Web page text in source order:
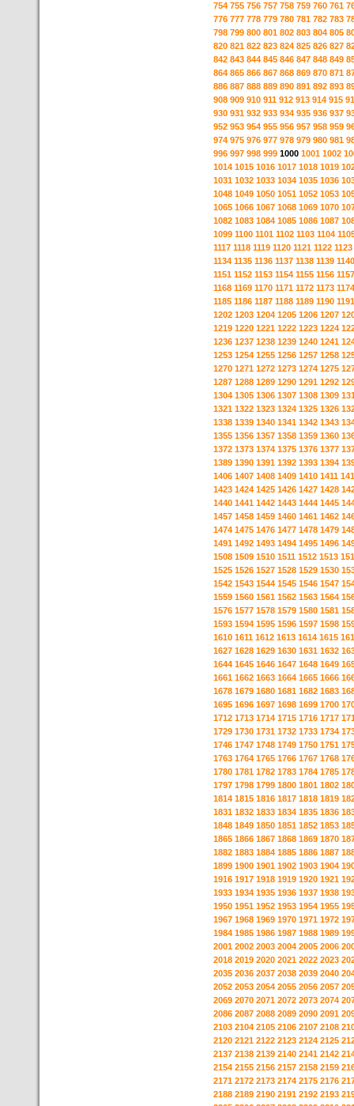
754 755 756 757 758 759 760 761
776 777 778 779 780 781 782 783
798 799 800 801 802 803 804 805
820 821 822 823 824 825 826 827
842 843 844 845 846 847 848 849
864 865 866 867 868 869 870 871
886 887 888 889 890 891 892 893
908 909 910 911 912 913 914 915
930 931 932 933 934 935 936 937
952 953 954 955 956 957 958 959
974 975 976 977 978 979 980 981
996 997 998 999 1000 1001 1002
1014 1015 1016 1017 1018 1019
1031 1032 1033 1034 1035 1036
1048 1049 1050 1051 1052 1053
1065 1066 1067 1068 1069 1070
1082 1083 1084 1085 1086 1087
1099 1100 1101 1102 1103 1104
1117 1118 1119 1120 1121 1122 1123
1134 1135 1136 1137 1138 1139 1140
1151 1152 1153 1154 1155 1156 1157
1168 1169 1170 1171 1172 1173 1174
1185 1186 1187 1188 1189 1190 1191
1202 1203 1204 1205 1206 1207
1219 1220 1221 1222 1223 1224
1236 1237 1238 1239 1240 1241
1253 1254 1255 1256 1257 1258
1270 1271 1272 1273 1274 1275
1287 1288 1289 1290 1291 1292
1304 1305 1306 1307 1308 1309
1321 1322 1323 1324 1325 1326
1338 1339 1340 1341 1342 1343
1355 1356 1357 1358 1359 1360
1372 1373 1374 1375 1376 1377
1389 1390 1391 1392 1393 1394
1406 1407 1408 1409 1410 1411
1423 1424 1425 1426 1427 1428
1440 1441 1442 1443 1444 1445
1457 1458 1459 1460 1461 1462
1474 1475 1476 1477 1478 1479
1491 1492 1493 1494 1495 1496
1508 1509 1510 1511 1512 1513
1525 1526 1527 1528 1529 1530
1542 1543 1544 1545 1546 1547
1559 1560 1561 1562 1563 1564
1576 1577 1578 1579 1580 1581
1593 1594 1595 1596 1597 1598
1610 1611 1612 1613 1614 1615
1627 1628 1629 1630 1631 1632
1644 1645 1646 1647 1648 1649
1661 1662 1663 1664 1665 1666
1678 1679 1680 1681 1682 1683
1695 1696 1697 1698 1699 1700
1712 1713 1714 1715 1716 1717
1729 1730 1731 1732 1733 1734
1746 1747 1748 1749 1750 1751
1763 1764 1765 1766 1767 1768
1780 1781 1782 1783 1784 1785
1797 1798 1799 1800 1801 1802
1814 1815 1816 1817 1818 1819
1831 1832 1833 1834 1835 1836
1848 1849 1850 1851 1852 1853
1865 1866 1867 1868 1869 1870
1882 1883 1884 1885 1886 1887
1899 1900 1901 1902 1903 1904
1916 1917 1918 1919 1920 1921
1933 1934 1935 1936 1937 1938
1950 1951 1952 1953 1954 1955
1967 1968 1969 1970 1971 1972
1984 1985 1986 1987 1988 1989
2001 2002 2003 2004 2005 2006
2018 2019 2020 2021 2022 2023
2035 2036 2037 2038 2039 2040
2052 2053 2054 2055 2056 2057
2069 2070 2071 2072 2073 2074
2086 2087 2088 2089 2090 2091
2103 2104 2105 2106 2107 2108
2120 2121 2122 2123 2124 2125
2137 2138 2139 2140 2141 2142
2154 2155 2156 2157 2158 2159
2171 2172 2173 2174 2175 2176
2188 2189 2190 2191 2192 2193